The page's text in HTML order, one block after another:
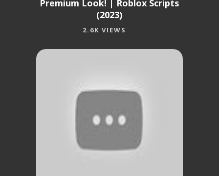
Premium Look! | Roblox Scripts
(2023)
2.6K VIEWS